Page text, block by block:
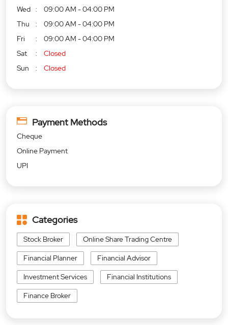
Wed
09:00 AM - 04:00 PM
Thu
09:00 AM - 04:00 PM
Fri
09:00 AM - 04:00 PM
Sat
Closed
Sun
Closed
Payment Methods
Cheque
Online Payment
UPI
Categories
Stock Broker Online Share Trading Centre
Financial Planner Financial Advisor
Investment Services Financial Institutions
Finance Broker